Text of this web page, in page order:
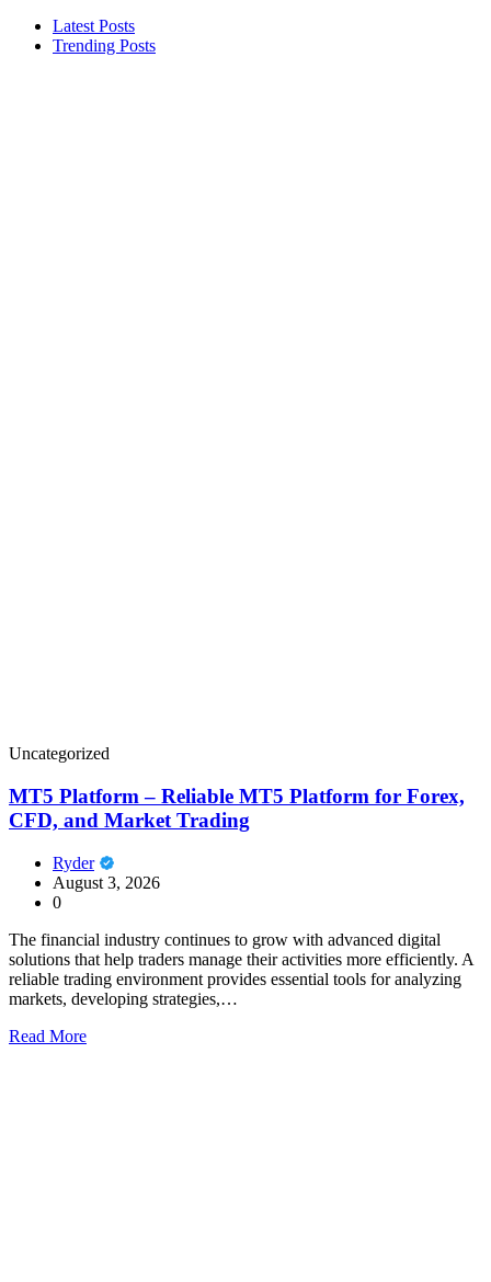
Latest Posts
Trending Posts
Uncategorized
MT5 Platform – Reliable MT5 Platform for Forex,
CFD, and Market Trading
Ryder
August 3, 2026
0
The financial industry continues to grow with advanced digital
solutions that help traders manage their activities more efficiently. A
reliable trading environment provides essential tools for analyzing
markets, developing strategies,…
Read More